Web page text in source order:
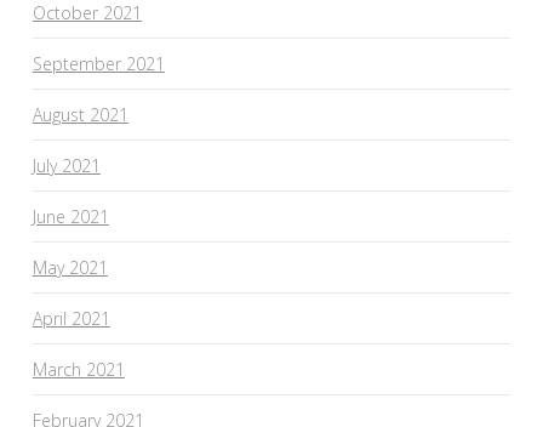
October 2021
September 2021
August 2021
July 2021
June 2021
May 2021
April 2021
March 2021
February 2021